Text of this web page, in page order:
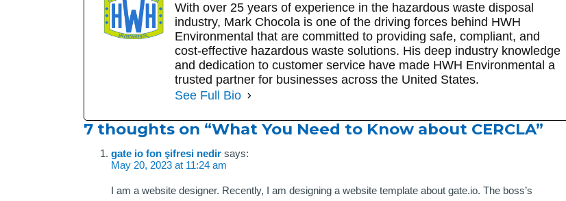
With over 25 years of experience in the hazardous waste disposal
industry, Mark Chocola is one of the driving forces behind HWH
Environmental that are committed to providing safe, compliant, and
cost-effective hazardous waste solutions. His deep industry knowledge
and dedication to customer service have made HWH Environmental a
trusted partner for businesses across the United States.
See Full Bio
7 thoughts on “What You Need to Know about CERCLA ”
gate io fon şifresi nedir says:
May 20, 2023 at 11:24 am
I am a website designer. Recently, I am designing a website template about gate.io. The boss’s